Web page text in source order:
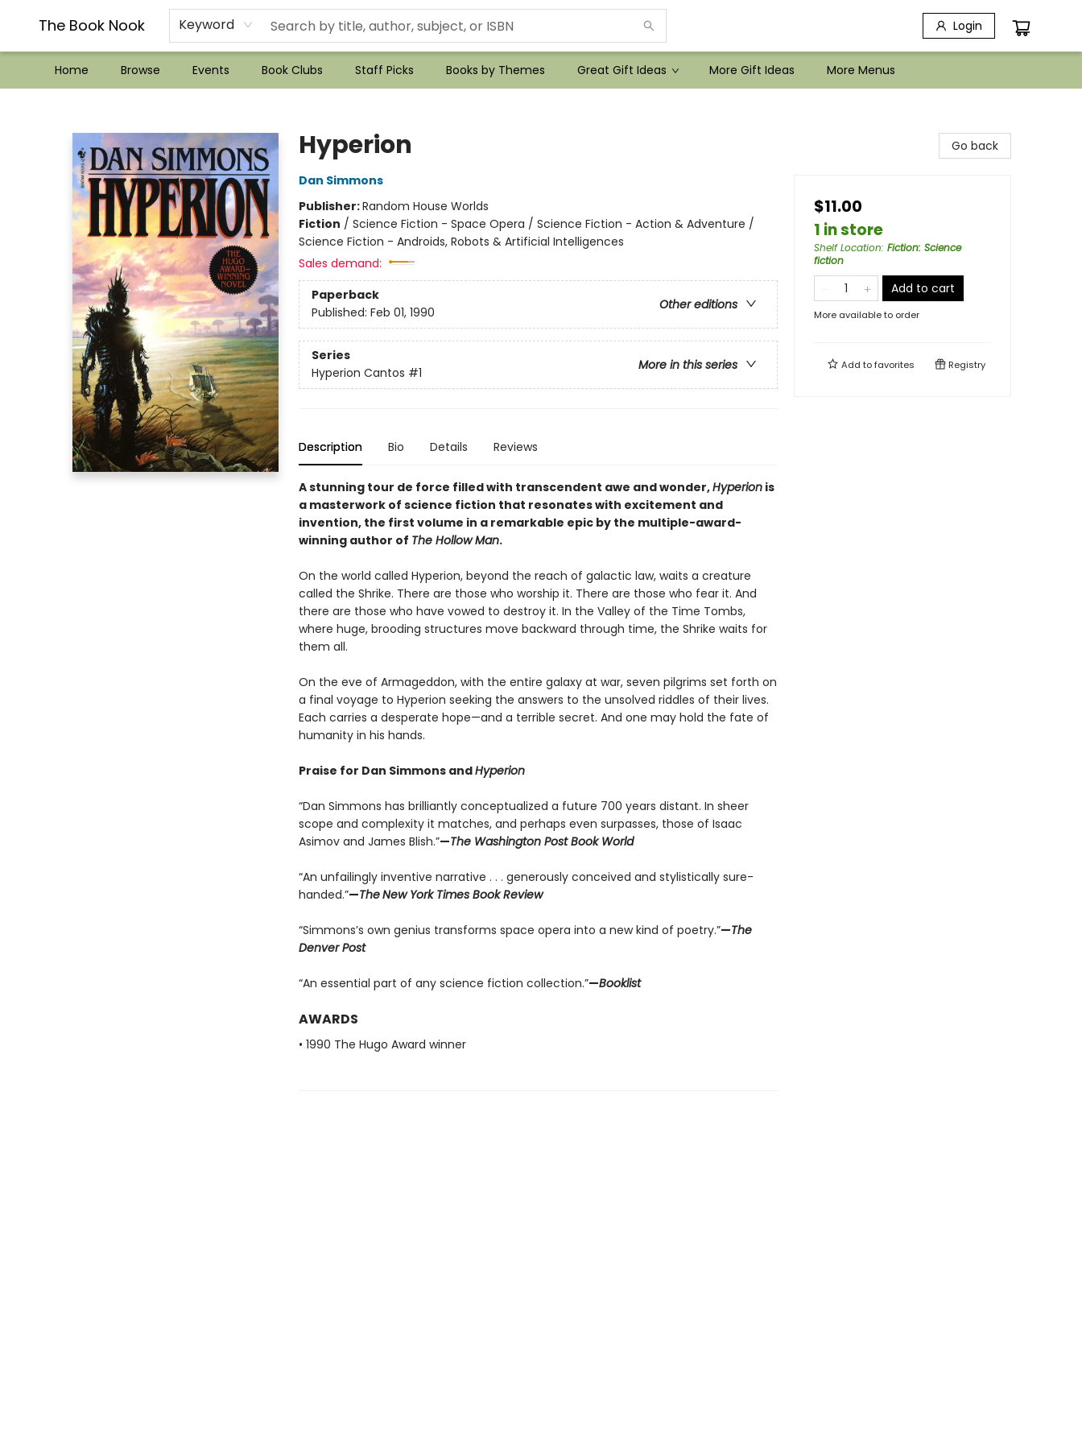
The Book Nook Keyword Login
Home Browse Events Book Clubs Staff Picks Books by Themes Great Gift Ideas More Gift Ideas
??Mystery Boxes??
Audiobooks!
Wish List How-to!
Frequent Buyer program
Used Book Trading
Application
Gift Cards
Policies
Contact & Hours
More Menus
Hyperion
Dan Simmons
Publisher:Random House Worlds
Fiction / Science Fiction - Space Opera / Science Fiction - Action & Adventure /
Science Fiction - Androids, Robots & Artificial Intelligences
Sales demand:
Paperback
Other editions
Published: Feb 01, 1990
Series
More in this series
Hyperion Cantos #1
Description Bio Details Reviews
A stunning tour de force filled with transcendent awe and wonder,Hyperionis
a masterwork of science fiction that resonates with excitement and
invention, the first volume in a remarkable epic by the multiple-award-
winning author of The Hollow Man.
On the world called Hyperion, beyond the reach of galactic law, waits a creature
called the Shrike. There are those who worship it. There are those who fear it. And
there are those who have vowed to destroy it. In the Valley of the Time Tombs,
where huge, brooding structures move backward through time, the Shrike waits for
them all.
On the eve of Armageddon, with the entire galaxy at war, seven pilgrims set forth on
a final voyage to Hyperion seeking the answers to the unsolved riddles of their lives.
Each carries a desperate hope—and a terrible secret. And one may hold the fate of
humanity in his hands.
Praise for Dan Simmons andHyperion
“Dan Simmons has brilliantly conceptualized a future 700 years distant. In sheer
scope and complexity it matches, and perhaps even surpasses, those of Isaac
Asimov and James Blish.”—The Washington Post Book World
“An unfailingly inventive narrative . . . generously conceived and stylistically sure-
handed.”—TheNew York Times Book Review
“Simmons’s own genius transforms space opera into a new kind of poetry.”—The
Denver Post
“An essential part of any science fiction collection.”—Booklist
AWARDS
• 1990 The Hugo Award winner
Go back
$11.00
1 in store
Shelf Location: Fiction: Science
fiction
Add to cart
More available to order
Add tofavorites Registry